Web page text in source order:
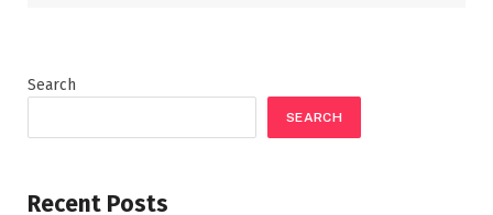
Search
SEARCH
Recent Posts